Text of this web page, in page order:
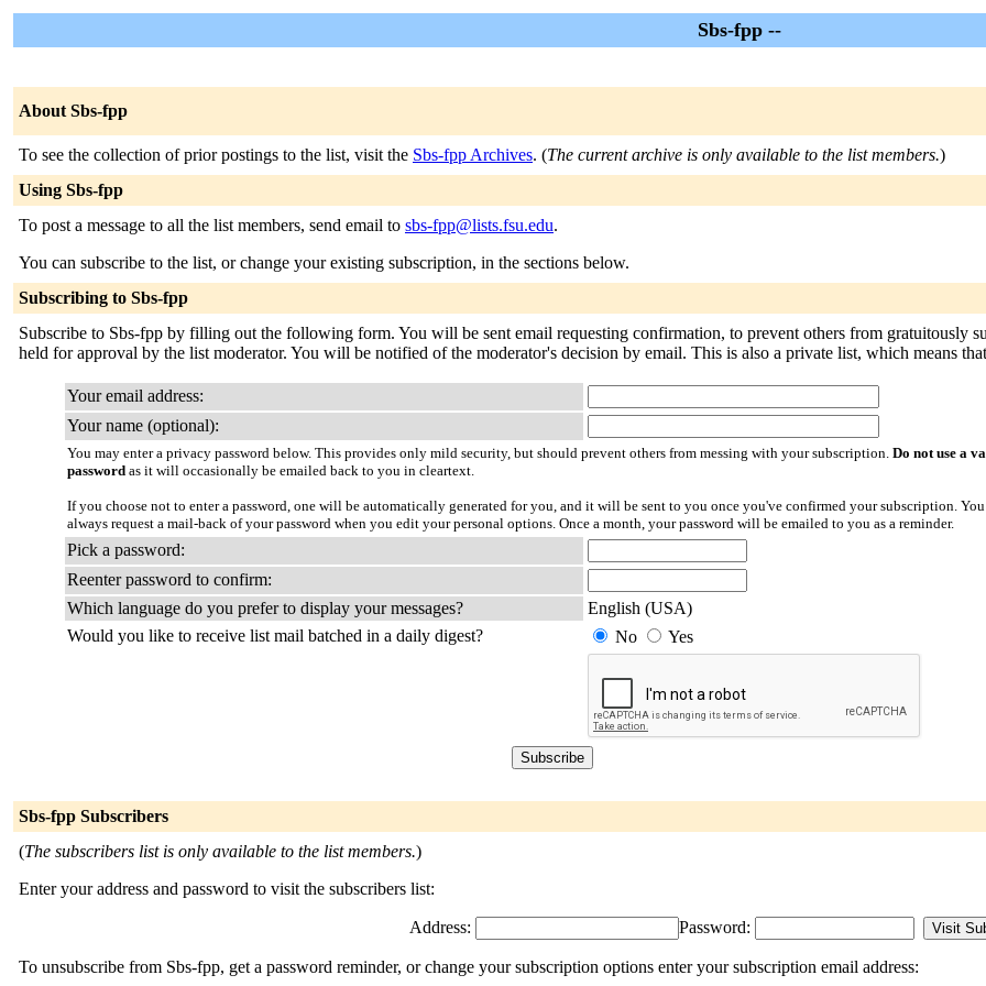
Sbs-fpp --
About Sbs-fpp
To see the collection of prior postings to the list, visit the Sbs-fpp Archives. (The current archive is only available to the list members.)
Using Sbs-fpp
To post a message to all the list members, send email to sbs-fpp@lists.fsu.edu.
You can subscribe to the list, or change your existing subscription, in the sections below.
Subscribing to Sbs-fpp
Subscribe to Sbs-fpp by filling out the following form. You will be sent email requesting confirmation, to prevent others from gratuitously
held for approval by the list moderator. You will be notified of the moderator's decision by email. This is also a private list, which means
Your email address:
Your name (optional):
You may enter a privacy password below. This provides only mild security, but should prevent others from messing with your subscription. Do not use a
password as it will occasionally be emailed back to you in cleartext.
If you choose not to enter a password, one will be automatically generated for you, and it will be sent to you once you've confirmed your subscription.
always request a mail-back of your password when you edit your personal options. Once a month, your password will be emailed to you as a reminder.
Pick a password:
Reenter password to confirm:
Which language do you prefer to display your messages?
English (USA)
Would you like to receive list mail batched in a daily digest?
No Yes
Sbs-fpp Subscribers
(The subscribers list is only available to the list members.)
Enter your address and password to visit the subscribers list:
Address: Password:
To unsubscribe from Sbs-fpp, get a password reminder, or change your subscription options enter your subscription email address: